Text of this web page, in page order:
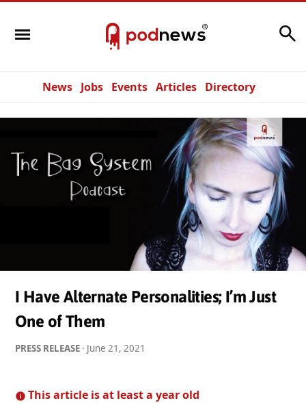
News Jobs Events Articles Directory
I Have Alternate Personalities; I’m Just
One of Them
PRESS RELEASE · June 21, 2021
This article is at least a year old